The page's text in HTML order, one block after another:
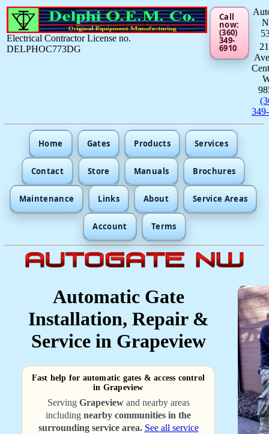
Electrical Contractor License no.
DELPHOC773DG
Call
now:
(360)
349-
6910
Home Gates Products Services
Contact Store Manuals Brochures
Maintenance Links About Service Areas
Account Terms
Automatic Gate
Installation, Repair &
Service in Grapeview
Fast help for automatic gates & access control
in Grapeview
Serving Grapeviewand nearby areas
including nearby communities in the
surrounding service area. See all service